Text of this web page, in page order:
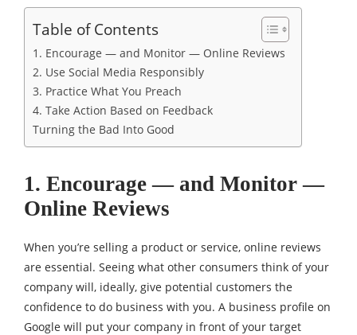
Table of Contents
1. Encourage — and Monitor — Online Reviews
2. Use Social Media Responsibly
3. Practice What You Preach
4. Take Action Based on Feedback
Turning the Bad Into Good
1. Encourage — and Monitor —
Online Reviews
When you’re selling a product or service, online reviews
are essential. Seeing what other consumers think of your
company will, ideally, give potential customers the
confidence to do business with you. A business profile on
Google will put your company in front of your target